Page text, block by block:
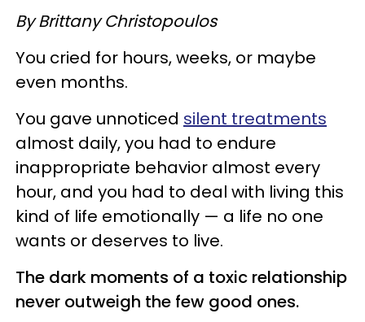
By Brittany Christopoulos
You cried for hours, weeks, or maybe
even months.
You gave unnoticed silent treatments
almost daily, you had to endure
inappropriate behavior almost every
hour, and you had to deal with living this
kind of life emotionally — a life no one
wants or deserves to live.
The dark moments of a toxic relationship
never outweigh the few good ones.